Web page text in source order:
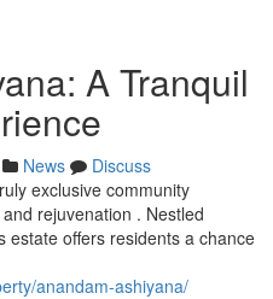
A Tranquil
News
Discuss
exclusive community
rejuvenation . Nestled
estate offers residents a chance
anandam-ashiyana/